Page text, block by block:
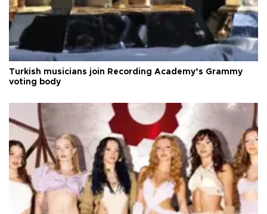
Turkish musicians join Recording Academy’s Grammy
voting body